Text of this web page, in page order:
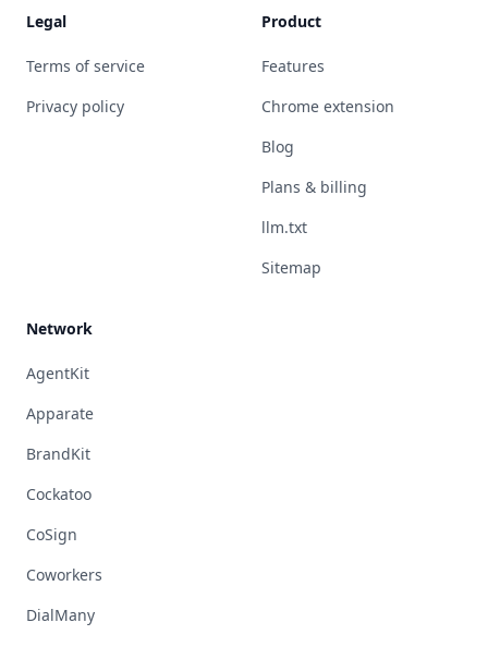
Legal
Terms of service
Privacy policy
Product
Features
Chrome extension
Blog
Plans & billing
llm.txt
Sitemap
Network
AgentKit
Apparate
BrandKit
Cockatoo
CoSign
Coworkers
DialMany